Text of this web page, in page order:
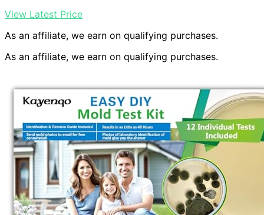
View Latest Price
As an affiliate, we earn on qualifying purchases.
As an affiliate, we earn on qualifying purchases.